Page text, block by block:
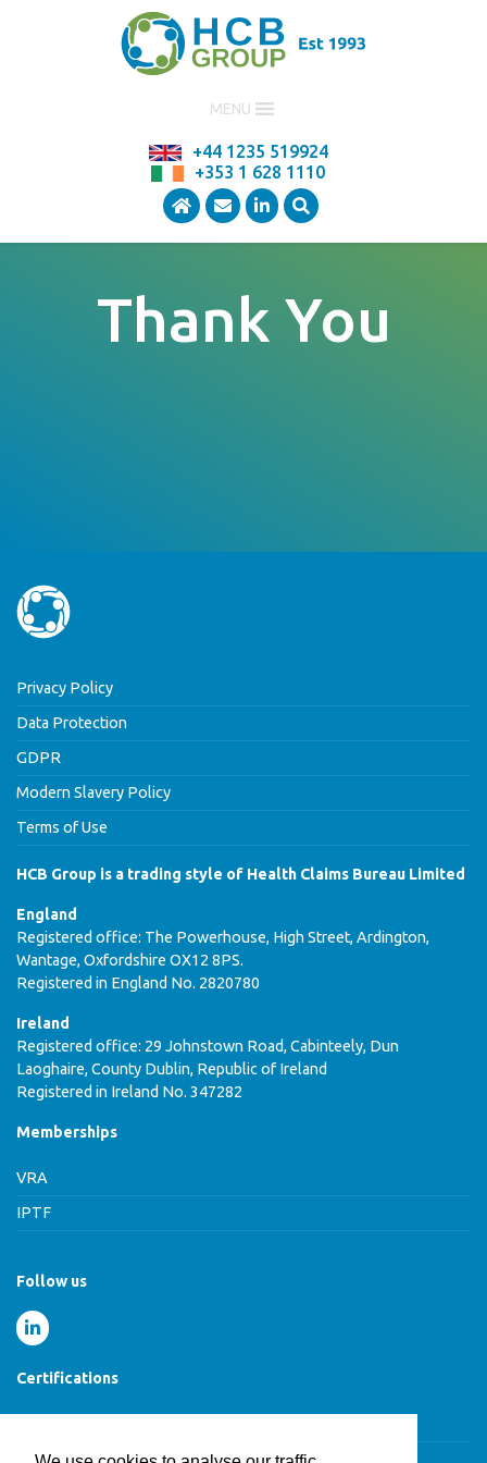
MENU
+44 1235 519924
+353 1 628 1110
Thank You
Privacy Policy
Data Protection
GDPR
Modern Slavery Policy
Terms of Use
HCB Group is a trading style of Health Claims Bureau Limited
England
Registered office: The Powerhouse, High Street, Ardington,
Wantage, Oxfordshire OX12 8PS.
Registered in England No. 2820780
Ireland
Registered office: 29 Johnstown Road, Cabinteely, Dun
Laoghaire, County Dublin, Republic of Ireland
Registered in Ireland No. 347282
Memberships
VRA
IPTF
Follow us
Certifications